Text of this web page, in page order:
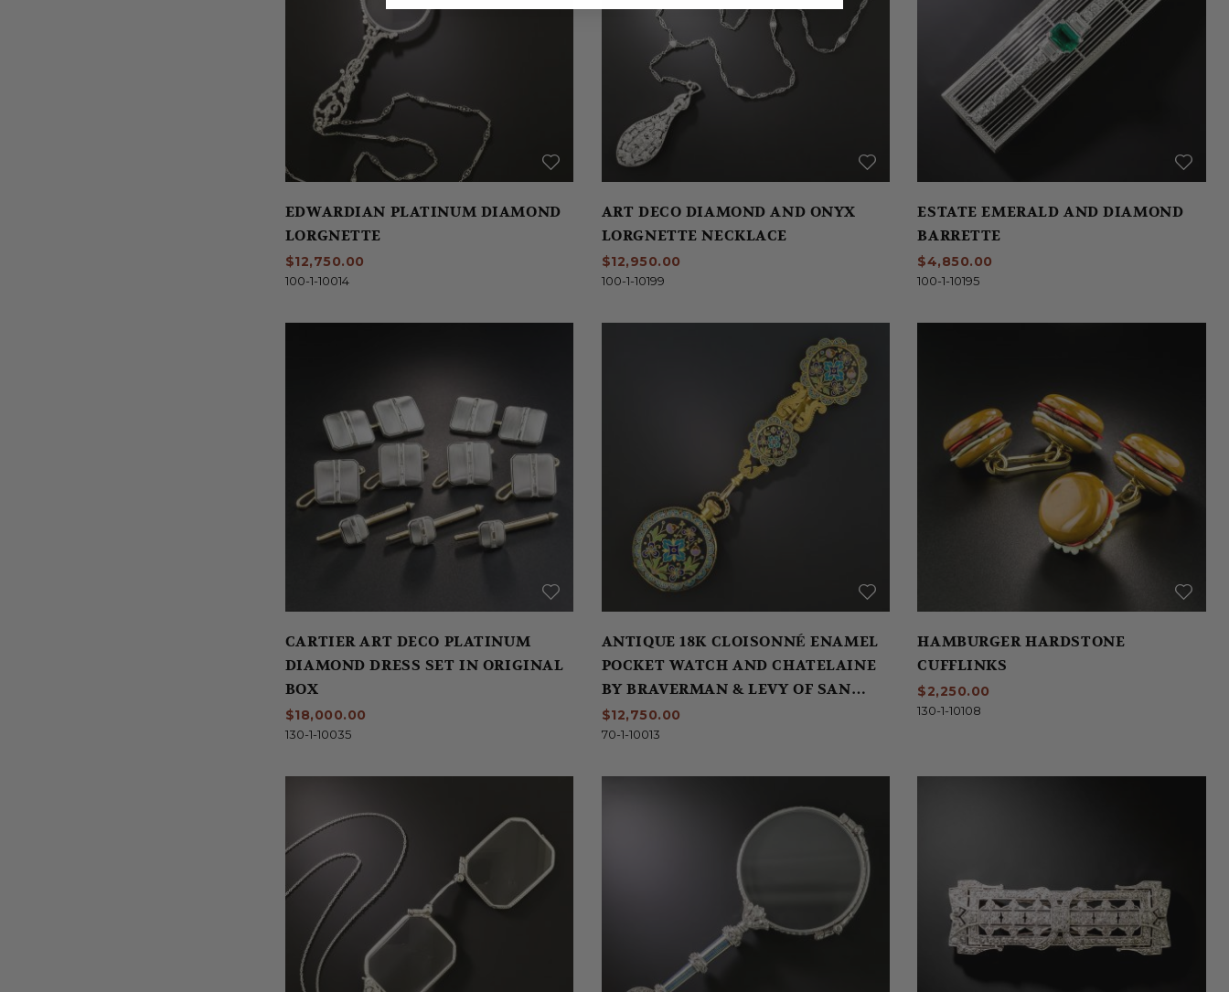
EDWARDIAN PLATINUM DIAMOND
LORGNETTE
$12,750.00
100-1-10014
ART DECO DIAMOND AND ONYX
LORGNETTE NECKLACE
$12,950.00
100-1-10199
ESTATE EMERALD AND DIAMOND
BARRETTE
$4,850.00
100-1-10195
CARTIER ART DECO PLATINUM
DIAMOND DRESS SET IN ORIGINAL
BOX
$18,000.00
130-1-10035
ANTIQUE 18K CLOISONNÉ ENAMEL
POCKET WATCH AND CHATELAINE
BY BRAVERMAN & LEVY OF SAN
FRANCISCO
$12,750.00
70-1-10013
HAMBURGER HARDSTONE
CUFFLINKS
$2,250.00
130-1-10108